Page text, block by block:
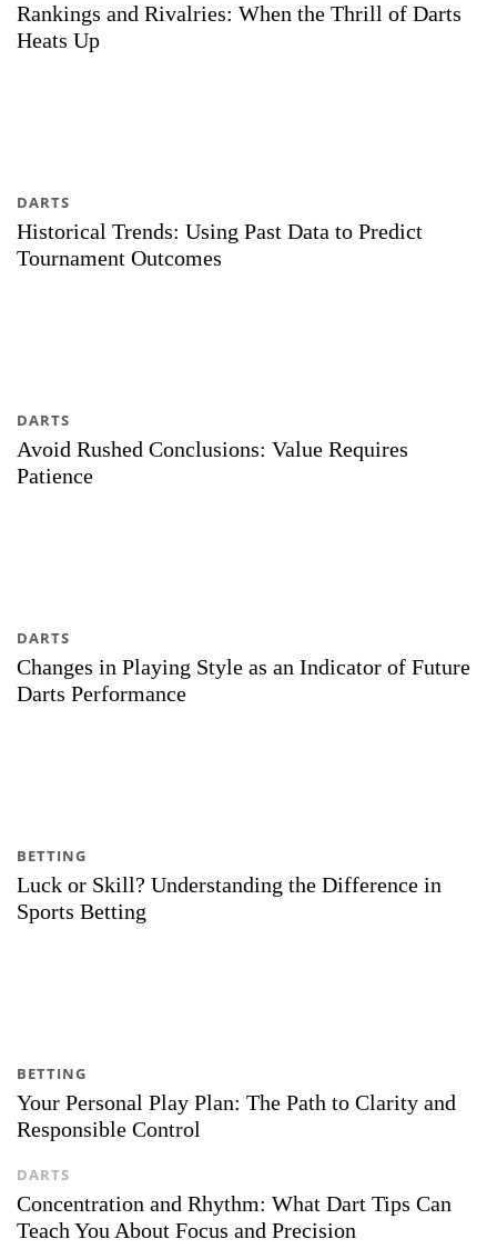
Rankings and Rivalries: When the Thrill of Darts
Heats Up
Historical Trends: Using Past Data to Predict
Tournament Outcomes
DARTS
Avoid Rushed Conclusions: Value Requires
Patience
DARTS
Changes in Playing Style as an Indicator of Future
Darts Performance
DARTS
Luck or Skill? Understanding the Difference in
Sports Betting
BETTING
Your Personal Play Plan: The Path to Clarity and
Responsible Control
BETTING
Concentration and Rhythm: What Dart Tips Can
Teach You About Focus and Precision
DARTS